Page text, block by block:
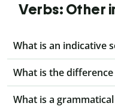
Verbs: Other
What is an indicative
What is the
What is a